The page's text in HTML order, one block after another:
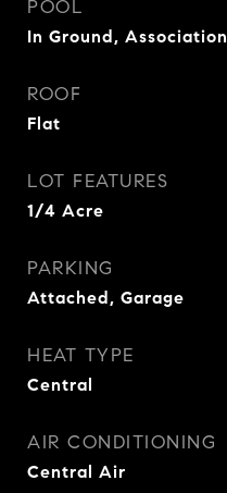
POOL
In Ground, Association
ROOF
Flat
LOT FEATURES
1/4 Acre
PARKING
Attached, Garage
HEAT TYPE
Central
AIR CONDITIONING
Central Air